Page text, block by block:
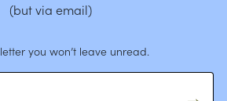
(but via email)
you won’t leave unread.